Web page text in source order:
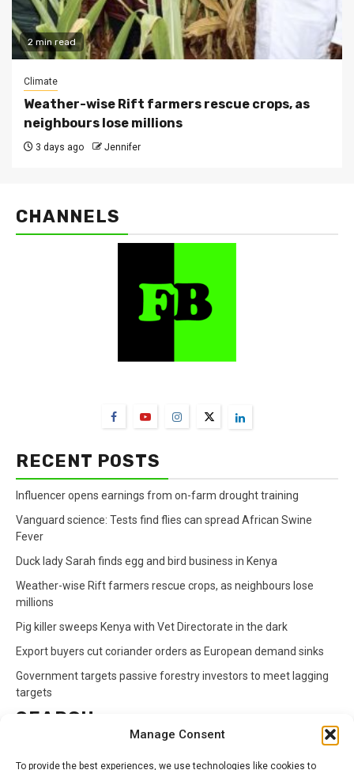
Manage Consent
To provide the best experiences, we use technologies like cookies to
2 min read
Climate
Weather-wise Rift farmers rescue crops, as
neighbours lose millions
3 days ago Jennifer
CHANNELS
RECENT POSTS
Influencer opens earnings from on-farm drought training
Vanguard science: Tests find flies can spread African Swine
Fever
Duck lady Sarah finds egg and bird business in Kenya
Weather-wise Rift farmers rescue crops, as neighbours lose
millions
Pig killer sweeps Kenya with Vet Directorate in the dark
Export buyers cut coriander orders as European demand sinks
Government targets passive forestry investors to meet lagging
targets
SEARCH